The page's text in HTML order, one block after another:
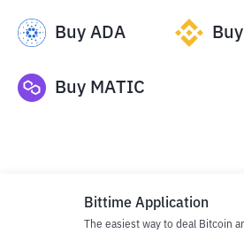
Buy ADA Buy
Buy MATIC
Disclaimer
Bittime Application
The easiest way to deal Bitcoin